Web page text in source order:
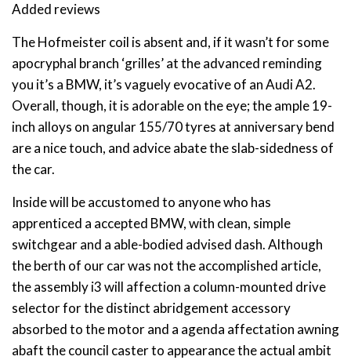
Added reviews
The Hofmeister coil is absent and, if it wasn’t for some
apocryphal branch ‘grilles’ at the advanced reminding
you it’s a BMW, it’s vaguely evocative of an Audi A2.
Overall, though, it is adorable on the eye; the ample 19-
inch alloys on angular 155/70 tyres at anniversary bend
are a nice touch, and advice abate the slab-sidedness of
the car.
Inside will be accustomed to anyone who has
apprenticed a accepted BMW, with clean, simple
switchgear and a able-bodied advised dash. Although
the berth of our car was not the accomplished article,
the assembly i3 will affection a column-mounted drive
selector for the distinct abridgement accessory
absorbed to the motor and a agenda affectation awning
abaft the council caster to appearance the actual ambit